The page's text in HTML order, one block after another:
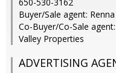
Buyer/Sale agent:
Co-Buyer/Co-Sale
Valley Properties
ADVERTISING